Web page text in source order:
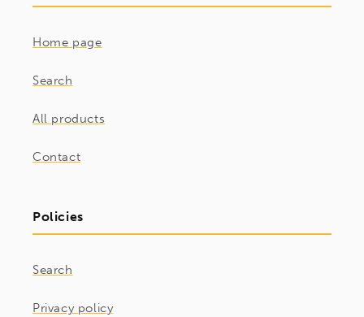
Home page
Search
All products
Contact
Policies
Search
Privacy policy